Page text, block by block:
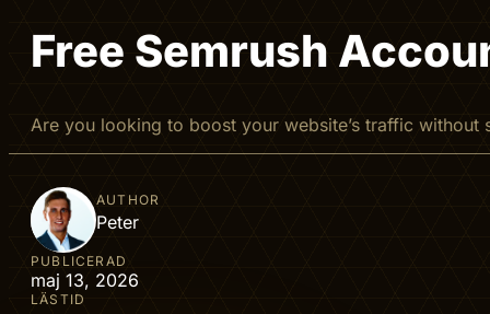
Free Semrush
Are you looking to boost your website’s traffic
AUTHOR
Peter
PUBLICERAD
maj 13, 2026
LÄSTID